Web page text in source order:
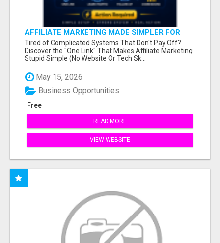
AFFILIATE MARKETING MADE SIMPLER FOR
NEW MARKETERS READY TO TAKE ACTION
Tired of Complicated Systems That Don't Pay Off?
Discover the "One Link" That Makes Affiliate Marketing
Stupid Simple (No Website Or Tech Sk...
May 15, 2026
Free
Business Opportunities
READ MORE
VIEW WEBSITE